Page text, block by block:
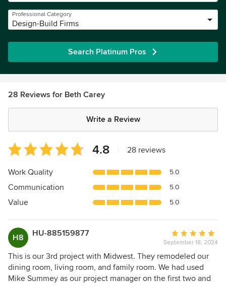
Professional Category
Design-Build Firms
Search Platinum Pros
28 Reviews for Beth Carey
Write a Review
Average
rating:
4.8
of
5
4.8 28 reviews
Work Quality 5.0
Communication 5.0
Value 5.0
H8 HU-885159877
Average
rating:
5
out
of
September 18, 2024
This is our 3rd project with Midwest. They remodeled our
dining room, living room, and family room. We had used
Mike Summey as our project manager on the first two and